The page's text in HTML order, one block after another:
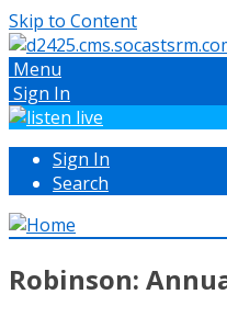
Skip to Content
Menu
Sign In
Sign In
Search
Robinson: